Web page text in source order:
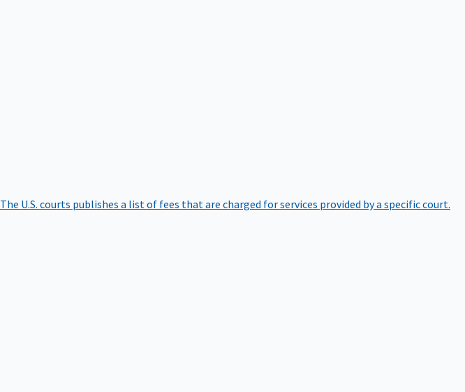
The U.S. courts publishes a list of fees that are charged for services provided by a specific court.